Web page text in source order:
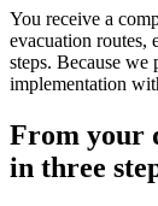
You receive a
evacuation routes,
steps. Because
implementation
From your
in three